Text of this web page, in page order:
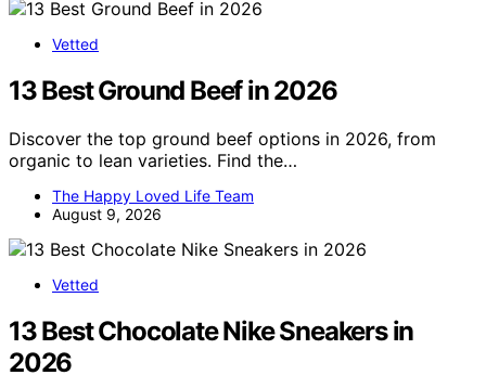
Vetted
13 Best Ground Beef in 2026
Discover the top ground beef options in 2026, from
organic to lean varieties. Find the…
The Happy Loved Life Team
August 9, 2026
Vetted
13 Best Chocolate Nike Sneakers in
2026